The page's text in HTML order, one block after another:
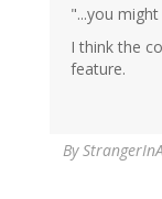
"...you
I think the
feature.
By